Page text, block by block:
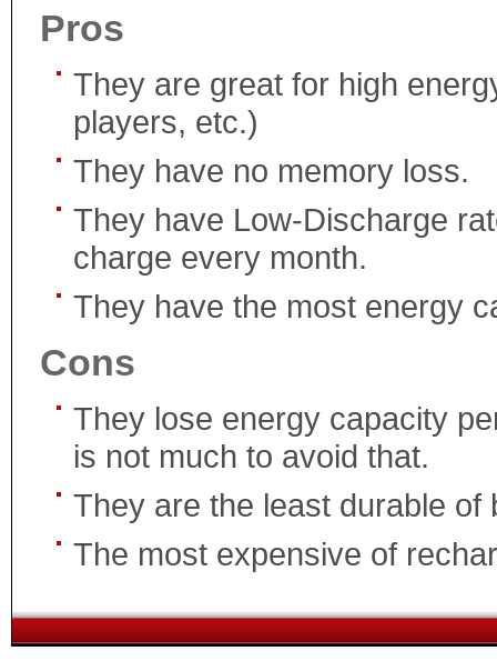
Pros
They are great for high
players, etc.)
They have no memory loss.
They have Low-Discharge
charge every month.
They have the most energy
Cons
They lose energy capacity
is not much to avoid that.
They are the least durable
The most expensive of